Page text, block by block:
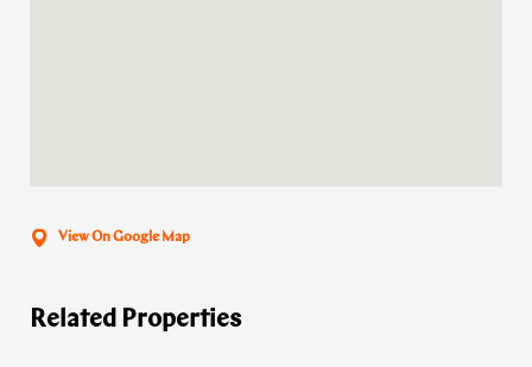
View On Google Map
Related Properties